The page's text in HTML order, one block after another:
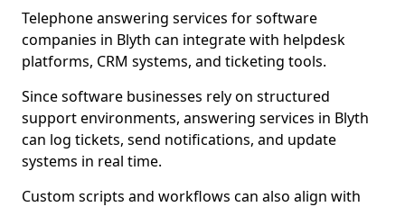
Telephone answering services for software
companies in Blyth can integrate with helpdesk
platforms, CRM systems, and ticketing tools.
Since software businesses rely on structured
support environments, answering services in Blyth
can log tickets, send notifications, and update
systems in real time.
Custom scripts and workflows can also align with